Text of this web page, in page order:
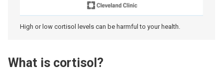
High or low cortisol levels can be harmful to your health.
What is cortisol?